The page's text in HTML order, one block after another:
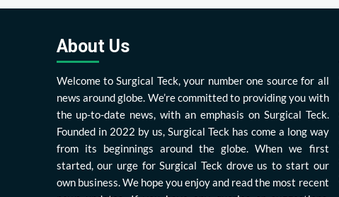
About Us
Welcome to Surgical Teck, your number one source for all
news around globe. We’re committed to providing you with
the up-to-date news, with an emphasis on Surgical Teck.
Founded in 2022 by us, Surgical Teck has come a long way
from its beginnings around the globe. When we first
started, our urge for Surgical Teck drove us to start our
own business. We hope you enjoy and read the most recent